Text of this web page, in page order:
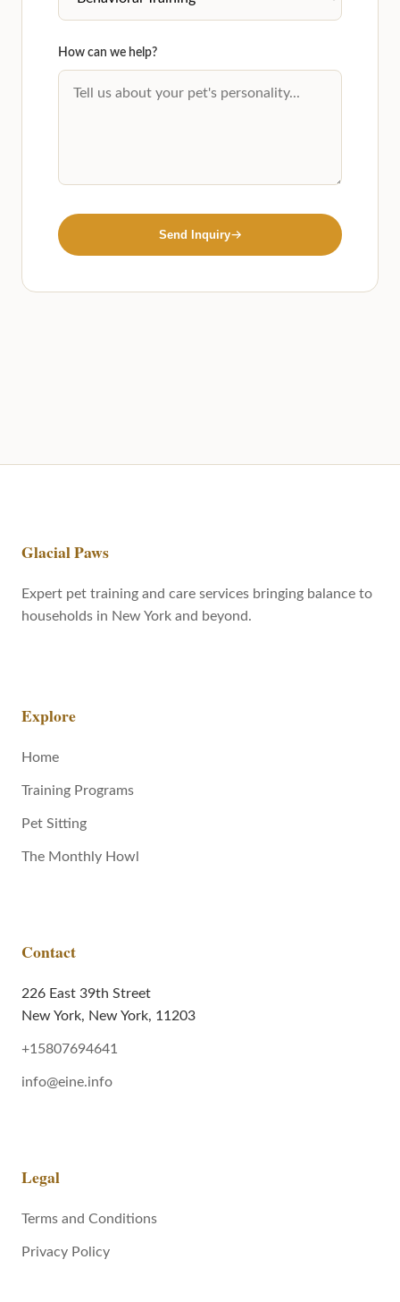
How can we help?
Send Inquiry
Glacial Paws
Expert pet training and care services bringing balance to
households in New York and beyond.
Explore
Home
Training Programs
Pet Sitting
The Monthly Howl
Contact
226 East 39th Street
New York, New York, 11203
+15807694641
info@eine.info
Legal
Terms and Conditions
Privacy Policy